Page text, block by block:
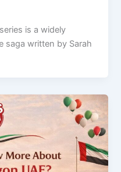
is a widely
saga written by Sarah